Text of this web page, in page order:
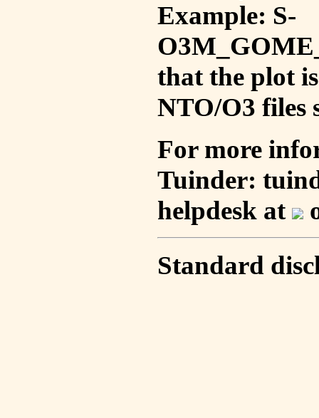
Example: S-
that the plot
NTO/O3 files
For more
Tuinder:
helpdesk at
Standard